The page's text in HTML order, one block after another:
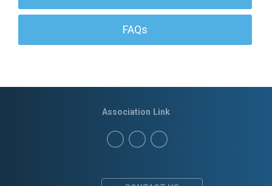
FAQs
Association Link